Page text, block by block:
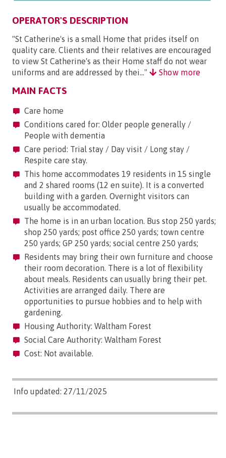
OPERATOR'S DESCRIPTION
"St Catherine's is a small Home that prides itself on
quality care. Clients and their relatives are encouraged
to view St Catherine's as their Home staff do not wear
uniforms and are addressed by thei..."
Show more
MAIN FACTS
Care home
Conditions cared for: Older people generally /
People with dementia
Care period: Trial stay / Day visit / Long stay /
Respite care stay.
This home accommodates 19 residents in 15 single
and 2 shared rooms (12 en suite). It is a converted
building with a garden. Overnight visitors can
usually be accommodated.
The home is in an urban location. Bus stop 250 yards;
shop 250 yards; post office 250 yards; town centre
250 yards; GP 250 yards; social centre 250 yards;
Residents may bring their own furniture and choose
their room decoration. There is a lot of flexibility
about meals. Residents can usually bring their pet.
Activities are arranged daily. There are
opportunities to pursue hobbies and to help with
gardening.
Housing Authority: Waltham Forest
Social Care Authority: Waltham Forest
Cost: Not available.
Info updated: 27/11/2025